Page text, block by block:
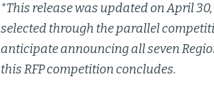
*This release was updated on April
selected through the parallel
anticipate announcing all seven
this RFP competition concludes.